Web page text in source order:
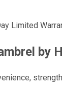
Limited
by